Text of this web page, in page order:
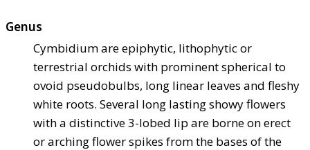
Genus
Cymbidium are epiphytic, lithophytic or
terrestrial orchids with prominent spherical to
ovoid pseudobulbs, long linear leaves and fleshy
white roots. Several long lasting showy flowers
with a distinctive 3-lobed lip are borne on erect
or arching flower spikes from the bases of the